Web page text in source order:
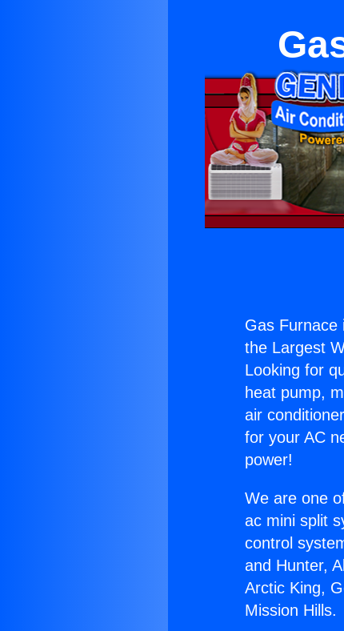
Gas Furnace
the Largest
Looking for
heat pump,
air
for your AC
power!
We are one
ac mini split
control
and Hunter,
Arctic King,
Mission Hills.